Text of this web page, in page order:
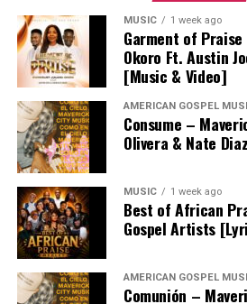
MUSIC 1 week ago
Garment of Praise
Okoro Ft. Austin
[Music & Video]
AMERICAN GOSPEL
Consume –
Olivera & Nate
MUSIC 1 week ago
Best of African
Gospel Artists
AMERICAN GOSPEL
Comunión –